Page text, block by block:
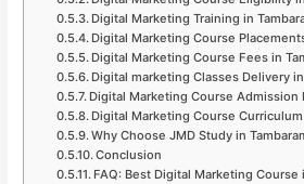
Digital Marketing Training in
Digital Marketing Course
Digital Marketing Course Fees in
Digital marketing Classes Delivery in
Digital Marketing Course Admission
Digital Marketing Course Curriculum
Why Choose JMD Study in
Conclusion
FAQ: Best Digital Marketing Course